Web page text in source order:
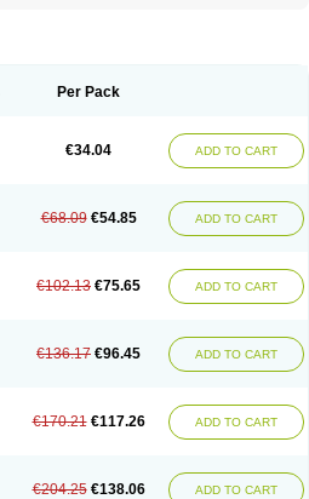
Per Pack
€34.04 ADD TO CART
€68.09 €54.85 ADD TO CART
€102.13 €75.65 ADD TO CART
€136.17 €96.45 ADD TO CART
€170.21 €117.26 ADD TO CART
€204.25 €138.06 ADD TO CART